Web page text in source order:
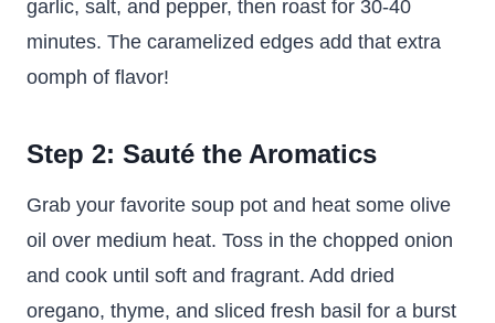
garlic, salt, and pepper, then roast for 30-40
minutes. The caramelized edges add that extra
oomph of flavor!
Step 2: Sauté the Aromatics
Grab your favorite soup pot and heat some olive
oil over medium heat. Toss in the chopped onion
and cook until soft and fragrant. Add dried
oregano, thyme, and sliced fresh basil for a burst